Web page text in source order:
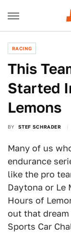
RACING
This
Started
Lemons
BY STEF SCHRADER
Many of us
endurance
like the pro
Daytona or Le
Hours of
out that
Sports Car